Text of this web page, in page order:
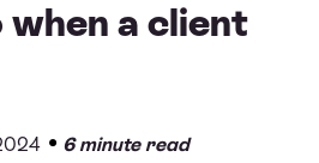
a client
• 6 minute read